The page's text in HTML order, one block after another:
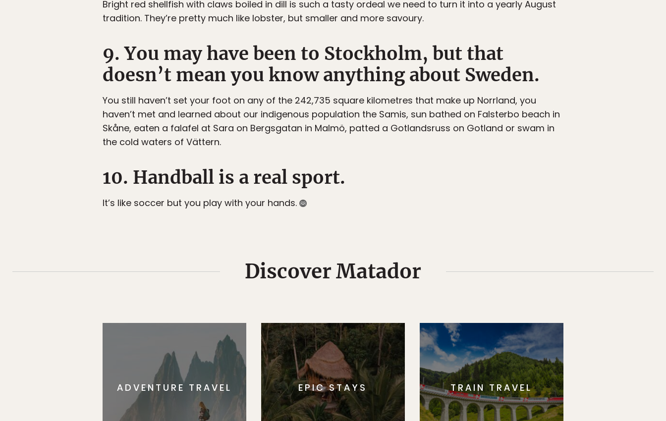
Bright red shellfish with claws boiled in dill is such a tasty ordeal we need to turn it into a yearly August
tradition. They’re pretty much like lobster, but smaller and more savoury.
9. You may have been to Stockholm, but that
doesn’t mean you know anything about Sweden.
You still haven’t set your foot on any of the 242,735 square kilometres that make up Norrland, you
haven’t met and learned about our indigenous population the Samis, sun bathed on Falsterbo beach in
Skåne, eaten a falafel at Sara on Bergsgatan in Malmö, patted a Gotlandsruss on Gotland or swam in
the cold waters of Vättern.
10. Handball is a real sport.
It’s like soccer but you play with your hands.
Discover Matador
ADVENTURE TRAVEL EPIC STAYS TRAIN TRAVEL